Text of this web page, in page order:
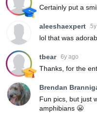
Certainly put a
aleeshaexpert
lol that was
tbear 6y ago
Thanks, for the
Brendan
Fun pics, but just
amphibians 😬